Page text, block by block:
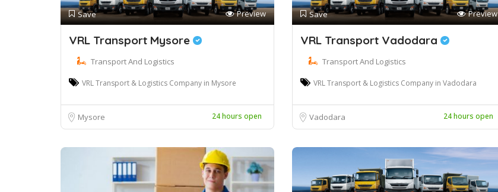
Save Preview
VRL Transport Mysore
Transport And Logistics
VRL Transport & Logistics Company in Mysore
Mysore 24 hours open
Save Preview
VRL Transport Vadodara
Transport And Logistics
VRL Transport & Logistics Company in Vadodara
Vadodara 24 hours open